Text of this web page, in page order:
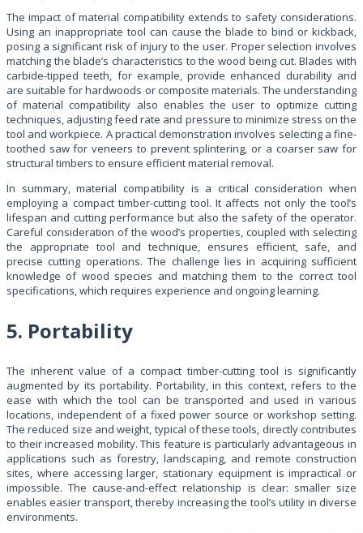
The impact of material compatibility extends to safety considerations.
Using an inappropriate tool can cause the blade to bind or kickback,
posing a significant risk of injury to the user. Proper selection involves
matching the blade’s characteristics to the wood being cut. Blades with
carbide-tipped teeth, for example, provide enhanced durability and
are suitable for hardwoods or composite materials. The understanding
of material compatibility also enables the user to optimize cutting
techniques, adjusting feed rate and pressure to minimize stress on the
tool and workpiece. A practical demonstration involves selecting a fine-
toothed saw for veneers to prevent splintering, or a coarser saw for
structural timbers to ensure efficient material removal.
In summary, material compatibility is a critical consideration when
employing a compact timber-cutting tool. It affects not only the tool’s
lifespan and cutting performance but also the safety of the operator.
Careful consideration of the wood’s properties, coupled with selecting
the appropriate tool and technique, ensures efficient, safe, and
precise cutting operations. The challenge lies in acquiring sufficient
knowledge of wood species and matching them to the correct tool
specifications, which requires experience and ongoing learning.
5. Portability
The inherent value of a compact timber-cutting tool is significantly
augmented by its portability. Portability, in this context, refers to the
ease with which the tool can be transported and used in various
locations, independent of a fixed power source or workshop setting.
The reduced size and weight, typical of these tools, directly contributes
to their increased mobility. This feature is particularly advantageous in
applications such as forestry, landscaping, and remote construction
sites, where accessing larger, stationary equipment is impractical or
impossible. The cause-and-effect relationship is clear: smaller size
enables easier transport, thereby increasing the tool’s utility in diverse
environments.